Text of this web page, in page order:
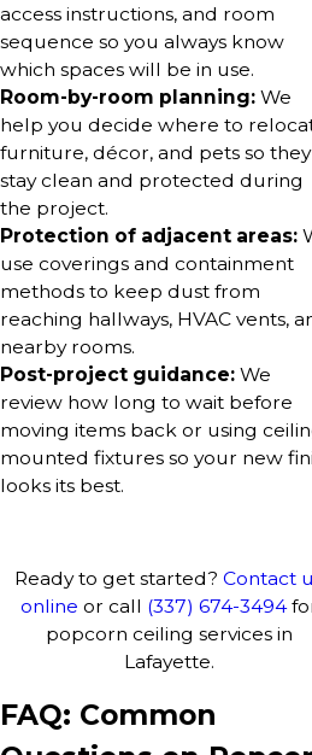
access instructions, and room
sequence so you always know
which spaces will be in use.
Room-by-room planning: We
help you decide where to
furniture, décor, and pets so they
stay clean and protected during
the project.
Protection of adjacent areas:
use coverings and containment
methods to keep dust from
reaching hallways, HVAC vents,
nearby rooms.
Post-project guidance: We
review how long to wait before
moving items back or using
mounted fixtures so your new
looks its best.
Ready to get started? Contact
online or call (337) 674-3494
popcorn ceiling services in
Lafayette.
FAQ: Common